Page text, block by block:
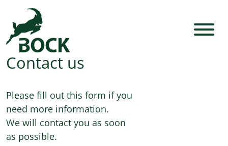
Contact us
Please fill out this form if you
need more information.
We will contact you as soon
as possible.